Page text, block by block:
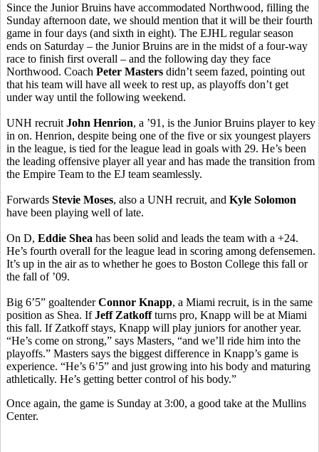
Since the Junior Bruins have accommodated Northwood, filling the
Sunday afternoon date, we should mention that it will be their fourth
game in four days (and sixth in eight). The EJHL regular season
ends on Saturday – the Junior Bruins are in the midst of a four-way
race to finish first overall – and the following day they face
Northwood. Coach Peter Masters didn’t seem fazed, pointing out
that his team will have all week to rest up, as playoffs don’t get
under way until the following weekend.
UNH recruit John Henrion, a ’91, is the Junior Bruins player to key
in on. Henrion, despite being one of the five or six youngest players
in the league, is tied for the league lead in goals with 29. He’s been
the leading offensive player all year and has made the transition from
the Empire Team to the EJ team seamlessly.
Forwards Stevie Moses, also a UNH recruit, and Kyle Solomon
have been playing well of late.
On D, Eddie Shea has been solid and leads the team with a +24.
He’s fourth overall for the league lead in scoring among defensemen.
It’s up in the air as to whether he goes to Boston College this fall or
the fall of ’09.
Big 6’5” goaltenderConnor Knapp, a Miami recruit, is in the same
position as Shea. IfJeff Zatkoffturns pro, Knapp will be at Miami
this fall. If Zatkoff stays, Knapp will play juniors for another year.
“He’s come on strong,” says Masters, “and we’ll ride him into the
playoffs.” Masters says the biggest difference in Knapp’s game is
experience. “He’s 6’5” and just growing into his body and maturing
athletically. He’s getting better control of his body.”
Once again, the game is Sunday at 3:00, a good take at the Mullins
Center.